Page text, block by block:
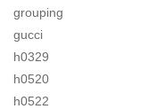
grouping
gucci
h0329
h0520
h0522